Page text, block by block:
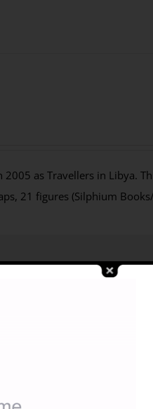
as Travellers in Libya.
21 figures (Silphium
Casemate UK. Also
click